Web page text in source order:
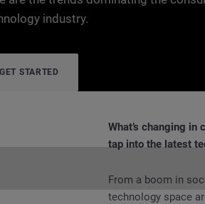
industry.
GET STARTED
What’s changing in
tap into the latest
From a boom in
technology space